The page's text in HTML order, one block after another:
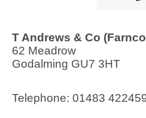
T Andrews & Co
62 Meadrow
Godalming GU7 3HT
Telephone: 01483